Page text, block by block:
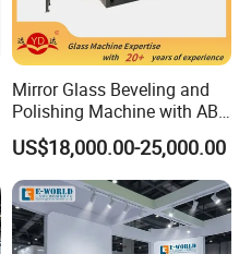
Mirror Glass Beveling and
Polishing Machine with ABB
Motors
US$18,000.00-25,000.00